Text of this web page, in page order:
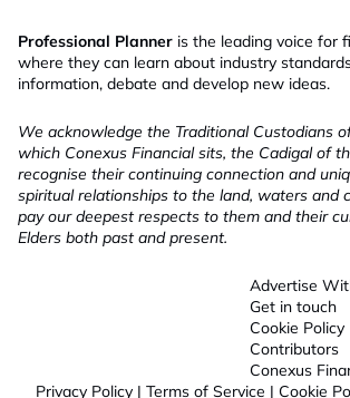
Professional Planner is the leading voice for
where they can learn about industry
information, debate and develop new ideas.
We acknowledge the Traditional Custodians
which Conexus Financial sits, the Cadigal of
recognise their continuing connection and
spiritual relationships to the land, waters and
pay our deepest respects to them and their
Elders both past and present.
Advertise
Get in touch
Cookie Policy
Contributors
Conexus
Privacy Policy | Terms of Service | Cookie